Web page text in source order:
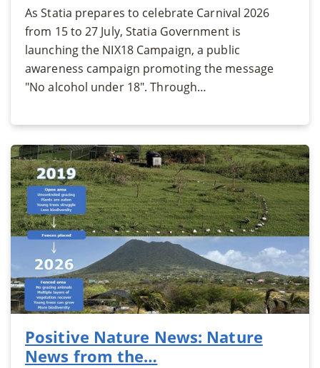
As Statia prepares to celebrate Carnival 2026
from 15 to 27 July, Statia Government is
launching the NIX18 Campaign, a public
awareness campaign promoting the message
"No alcohol under 18". Through…
Positive Nature News: Nature
News from the…